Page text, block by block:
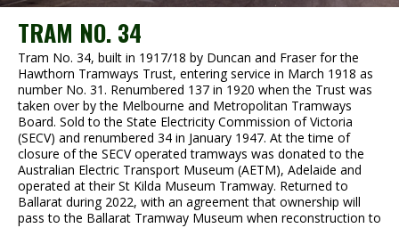
TRAM NO. 34
Tram No. 34, built in 1917/18 by Duncan and Fraser for the
Hawthorn Tramways Trust, entering service in March 1918 as
number No. 31. Renumbered 137 in 1920 when the Trust was
taken over by the Melbourne and Metropolitan Tramways
Board. Sold to the State Electricity Commission of Victoria
(SECV) and renumbered 34 in January 1947. At the time of
closure of the SECV operated tramways was donated to the
Australian Electric Transport Museum (AETM), Adelaide and
operated at their St Kilda Museum Tramway. Returned to
Ballarat during 2022, with an agreement that ownership will
pass to the Ballarat Tramway Museum when reconstruction to